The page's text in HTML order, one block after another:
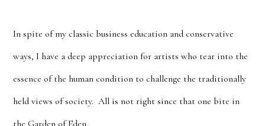
In spite of my classic business education and conservative
ways, I have a deep appreciation for artists who tear into the
essence of the human condition to challenge the traditionally
held views of society. All is not right since that one bite in
the Garden of Eden.